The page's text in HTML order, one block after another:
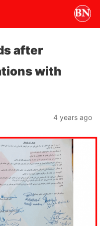
after
with
4 years ago